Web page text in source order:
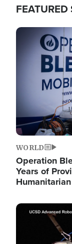
FEATURED
Image
WORLD
Operation
Years of
Image